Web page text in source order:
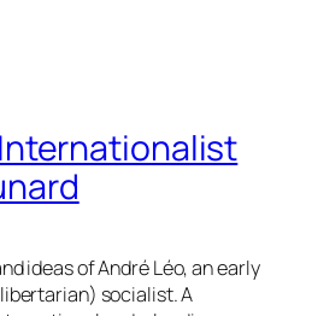
ideas of André Léo, an early
socialist. A